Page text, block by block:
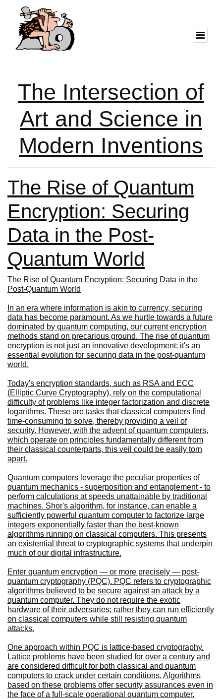
The Intersection of
Art and Science in
Modern Inventions
The Rise of Quantum
Encryption: Securing
Data in the Post-
Quantum World
The Rise of Quantum Encryption: Securing Data in the
Post-Quantum World
In an era where information is akin to currency, securing
data has become paramount. As we hurtle towards a future
dominated by quantum computing, our current encryption
methods stand on precarious ground. The rise of quantum
encryption is not just an innovative development; it's an
essential evolution for securing data in the post-quantum
world.
Today's encryption standards, such as RSA and ECC
(Elliptic Curve Cryptography), rely on the computational
difficulty of problems like integer factorization and discrete
logarithms. These are tasks that classical computers find
time-consuming to solve, thereby providing a veil of
security. However, with the advent of quantum computers,
which operate on principles fundamentally different from
their classical counterparts, this veil could be easily torn
apart.
Quantum computers leverage the peculiar properties of
quantum mechanics - superposition and entanglement - to
perform calculations at speeds unattainable by traditional
machines. Shor's algorithm, for instance, can enable a
sufficiently powerful quantum computer to factorize large
integers exponentially faster than the best-known
algorithms running on classical computers. This presents
an existential threat to cryptographic systems that underpin
much of our digital infrastructure.
Enter quantum encryption — or more precisely — post-
quantum cryptography (PQC). PQC refers to cryptographic
algorithms believed to be secure against an attack by a
quantum computer. They do not require the exotic
hardware of their adversaries; rather they can run efficiently
on classical computers while still resisting quantum
attacks.
One approach within PQC is lattice-based cryptography.
Lattice problems have been studied for over a century and
are considered difficult for both classical and quantum
computers to crack under certain conditions. Algorithms
based on these problems offer security assurances even in
the face of a full-scale operational quantum computer.